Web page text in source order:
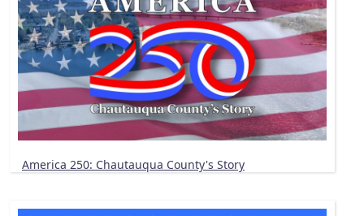
America 250: Chautauqua County's Story